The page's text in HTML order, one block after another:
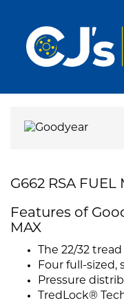
G662 RSA FUEL
Features of
MAX
The 22/32
Four full-sized,
Pressure
TredLock®